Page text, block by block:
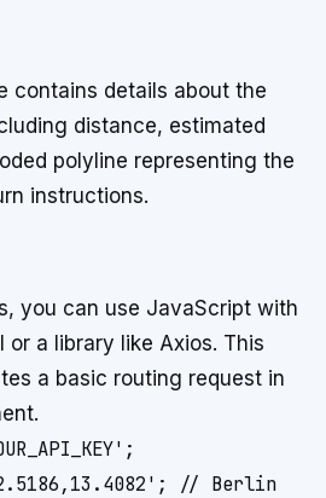
contains details about the
distance, estimated
polyline representing the
instructions.
you can use JavaScript with
or a library like Axios. This
a basic routing request in
// Berlin